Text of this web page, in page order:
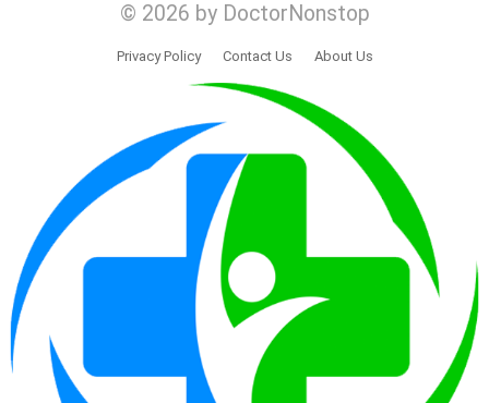
© 2026 by DoctorNonstop
Privacy Policy Contact Us About Us